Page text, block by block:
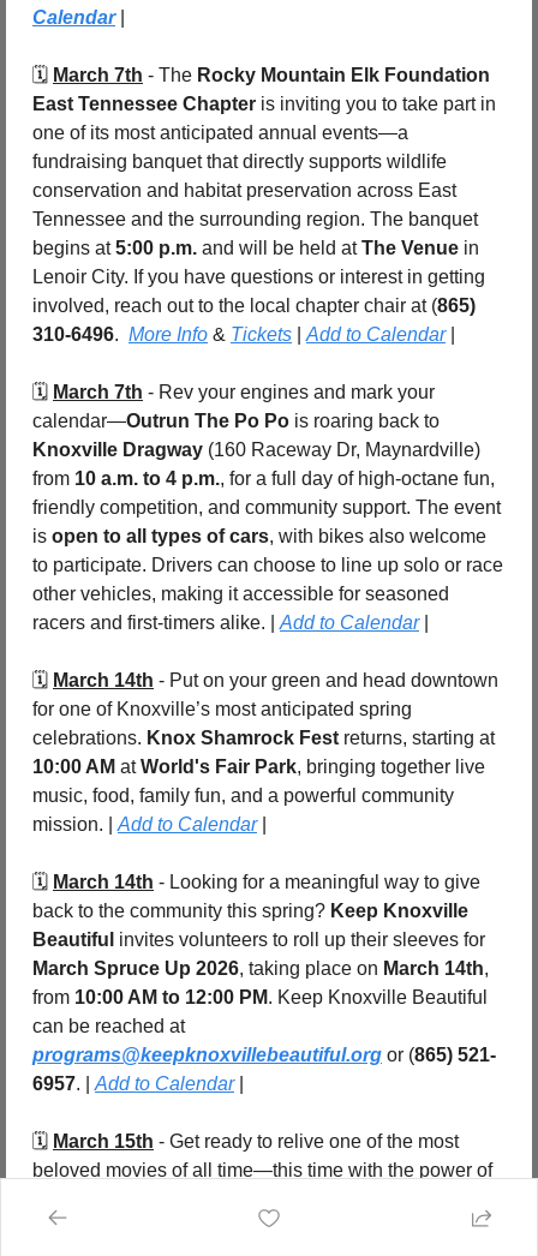
Calendar |
🗓️ March 7th - The Rocky Mountain Elk Foundation
East Tennessee Chapter is inviting you to take part in
one of its most anticipated annual events—a
fundraising banquet that directly supports wildlife
conservation and habitat preservation across East
Tennessee and the surrounding region. The banquet
begins at 5:00 p.m. and will be held at The Venue in
Lenoir City. If you have questions or interest in getting
involved, reach out to the local chapter chair at (865)
310-6496. More Info & Tickets Add to Calendar |
🗓️ March 7th - Rev your engines and mark your
calendar—Outrun The Po Po
Knoxville Dragway (160 Raceway Dr, Maynardville)
from 10 a.m. to 4 p.m., for a full day of high-octane fun,
friendly competition, and community support. The event
is open to all types of cars, with bikes also welcome
to participate. Drivers can choose to line up solo or race
other vehicles, making it accessible for seasoned
racers and first-timers alike. | Add to Calendar |
🗓️ March 14th - Put on your green and head downtown
for one of Knoxville’s most anticipated spring
celebrations. Knox Shamrock Fest
returns, starting at
10:00 AM at World's Fair Park, bringing together live
music, food, family fun, and a powerful community
mission. | Add to Calendar |
🗓️ March 14th - Looking for a meaningful way to give
back to the community this spring? Keep Knoxville
Beautiful
March Spruce Up 2026, taking place on March 14th,
from 10:00 AM to 12:00 PM. Keep Knoxville Beautiful
can be reached at
programs@keepknoxvillebeautiful.org or (865) 521-
6957. | Add to Calendar |
🗓️ March 15th - Get ready to relive one of the most
beloved movies of all time—this time with the power of
Knoxville
, taking over the iconic
Tennessee